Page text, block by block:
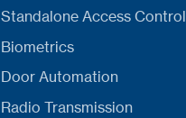
Standalone Access Control
Biometrics
Door Automation
Radio Transmission